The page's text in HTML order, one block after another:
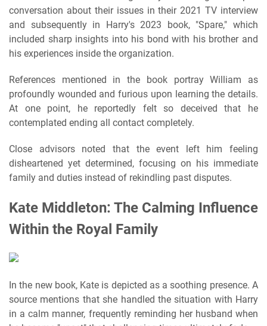
conversation about their issues in their 2021 TV interview
and subsequently in Harry's 2023 book, "Spare," which
included sharp insights into his bond with his brother and
his experiences inside the organization.
References mentioned in the book portray William as
profoundly wounded and furious upon learning the details.
At one point, he reportedly felt so deceived that he
contemplated ending all contact completely.
Close advisors noted that the event left him feeling
disheartened yet determined, focusing on his immediate
family and duties instead of rekindling past disputes.
Kate Middleton: The Calming Influence
Within the Royal Family
In the new book, Kate is depicted as a soothing presence. A
source mentions that she handled the situation with Harry
in a calm manner, frequently reminding her husband when